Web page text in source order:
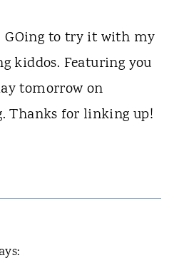
to try it with my
kiddos. Featuring you
tomorrow on
Thanks for linking up!